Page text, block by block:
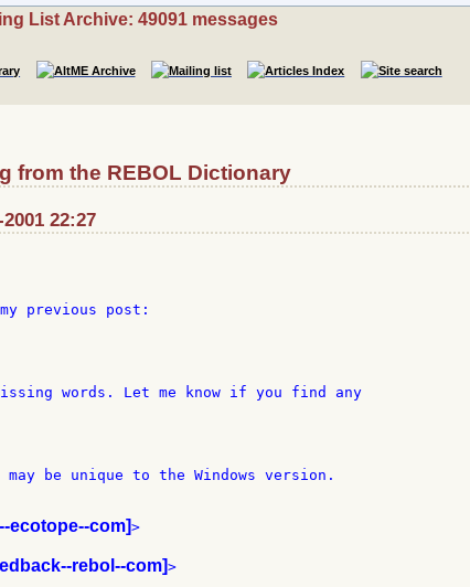
List Archive: 49091 messages
from the REBOL Dictionary
22:27
previous post:
words. Let me know if you find any
be unique to the Windows version.
ecotope--com]>
rebol--com]